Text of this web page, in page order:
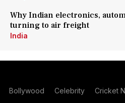
Why Indian electronics,
turning to air freight
India
Bollywood Celebrity Cricket